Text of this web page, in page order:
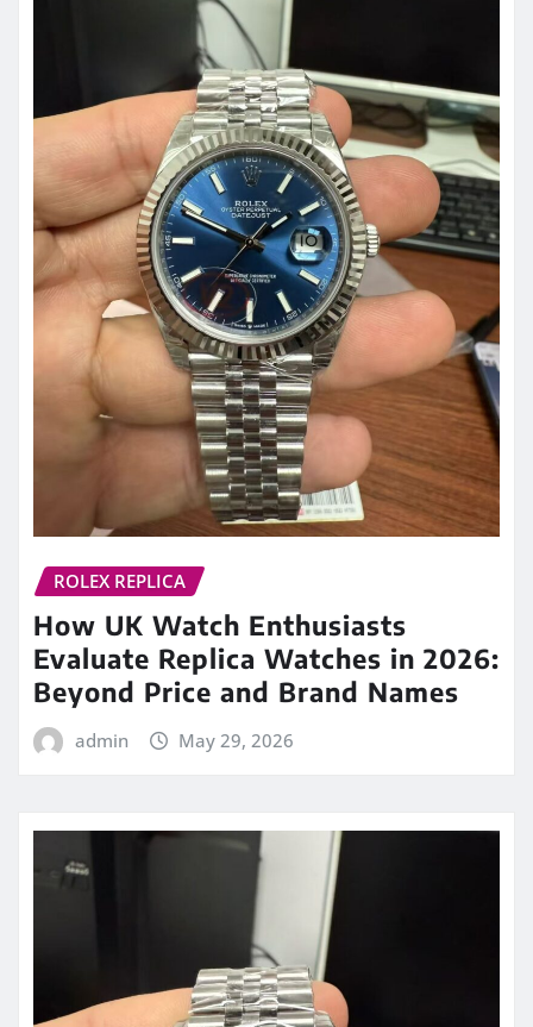
ROLEX REPLICA
How UK Watch Enthusiasts
Evaluate Replica Watches in 2026:
Beyond Price and Brand Names
admin May 29, 2026